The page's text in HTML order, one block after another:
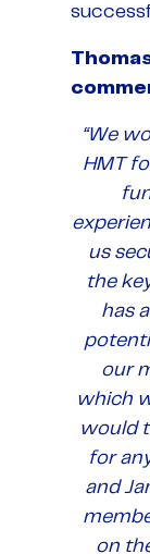
“We
HMT
us
the
has
our
which
would
for
and
on